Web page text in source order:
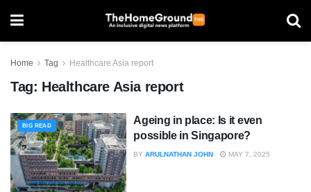
Home Tag Healthcare Asia report
Tag: Healthcare Asia report
BIG READ
Ageing in place: Is it even
possible in Singapore?
BY ARULNATHAN JOHN MAY 7, 2025